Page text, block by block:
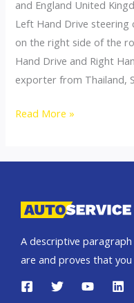
and England United
Left Hand Drive steering
on the right side of the
Hand Drive and Right
exporter from Thailand,
Thailand
South
Read More »
A descriptive
are and proves that